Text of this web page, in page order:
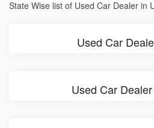
State Wise list of Used Car Dealer in
Used Car
Used Car